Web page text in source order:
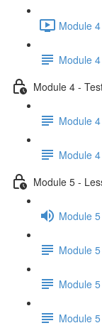
Module
Module
Module 4 -
Module
Module
Module 5 -
Module
Module
Module
Module